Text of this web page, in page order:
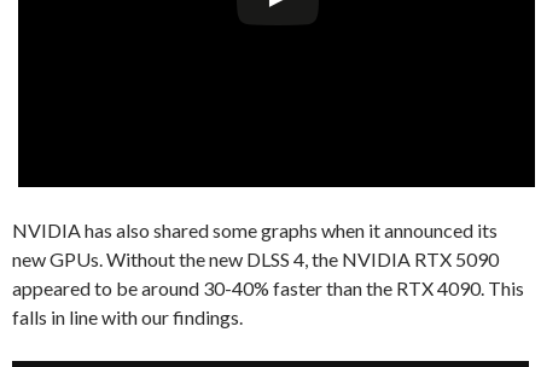
NVIDIA has also shared some graphs when it announced its
new GPUs. Without the new DLSS 4, the NVIDIA RTX 5090
appeared to be around 30-40% faster than the RTX 4090. This
falls in line with our findings.